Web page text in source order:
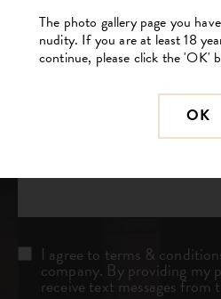
The photo gallery page you
nudity. If you are at least 18
continue, please click the 'OK'
OK
Interest
(Required)
Comments
Consent
I agree to terms &
company. By providing my
receive text messages from